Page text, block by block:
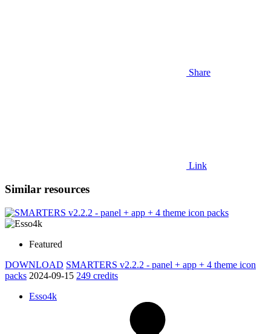
Share
Link
Similar resources
Featured
DOWNLOAD SMARTERS v2.2.2 - panel + app + 4 theme icon
packs 2024-09-15 249 credits
Esso4k